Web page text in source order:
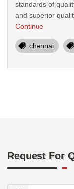
standards of
and superior
Continue
chennai
Request For